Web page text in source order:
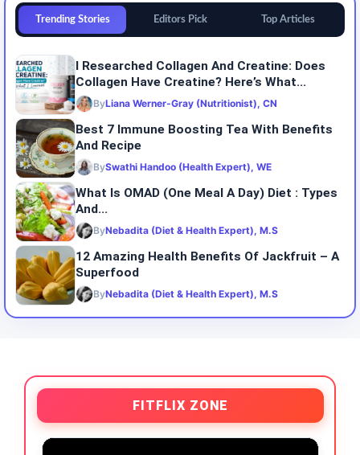
Trending Stories Editors Pick Top Articles
I Researched Collagen And Creatine: Does
Collagen Have Creatine? Here’s What...
ByLiana Werner-Gray (Nutritionist), CN
Best 7 Immune Boosting Tea With Benefits
And Recipe
BySwathi Handoo (Health Expert), WE
What Is OMAD (One Meal A Day) Diet : Types
And...
ByNebadita (Diet & Health Expert), M.S
12 Amazing Health Benefits Of Jackfruit – A
Superfood
ByNebadita (Diet & Health Expert), M.S
FITFLIX ZONE